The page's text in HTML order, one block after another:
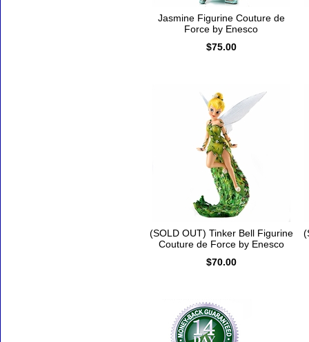
Jasmine Figurine Couture de
Force by Enesco
$75.00
(SOLD OUT) Tinker Bell Figurine
Couture de Force by Enesco
$70.00